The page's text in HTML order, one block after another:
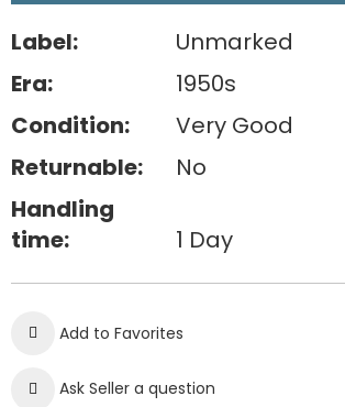
Label:
Unmarked
Era:
1950s
Condition:
Very Good
Returnable:
No
Handling
time:
1 Day
Add to Favorites
Ask Seller a question